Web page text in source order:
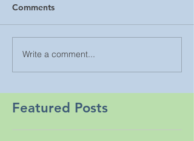
Comments
Write a comment...
Featured Posts